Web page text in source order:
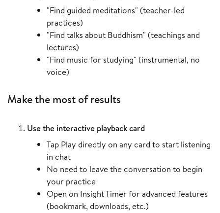
"Find guided meditations" (teacher-led
practices)
"Find talks about Buddhism" (teachings and
lectures)
"Find music for studying" (instrumental, no
voice)
Make the most of results
Use the interactive playback card
Tap Play directly on any card to start listening
in chat
No need to leave the conversation to begin
your practice
Open on Insight Timer for advanced features
(bookmark, downloads, etc.)